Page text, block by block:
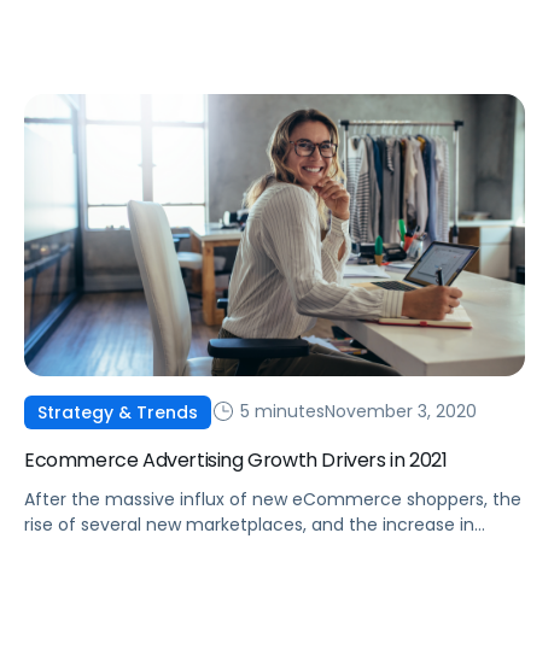
Strategy & Trends 5 minutesNovember 3, 2020
Ecommerce Advertising Growth Drivers in 2021
After the massive influx of new eCommerce shoppers, the
rise of several new marketplaces, and the increase in